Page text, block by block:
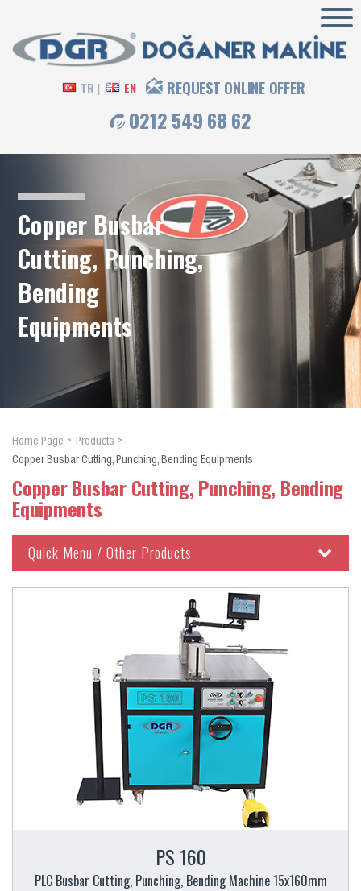
TR | EN REQUEST ONLINE OFFER
0212 549 68 62
Copper Busbar
Cutting, Punching,
Bending
Equipments
Home Page
Products
Copper Busbar Cutting, Punching, Bending Equipments
Copper Busbar Cutting, Punching, Bending
Equipments
Quick Menu / Other Products
PS 160
PLC Busbar Cutting, Punching, Bending Machine 15x160mm